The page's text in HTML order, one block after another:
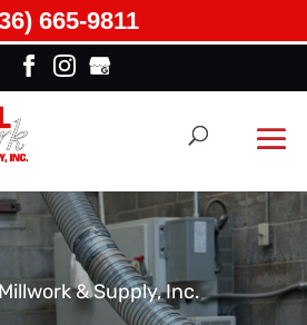
& Supply, Inc.
665-9811